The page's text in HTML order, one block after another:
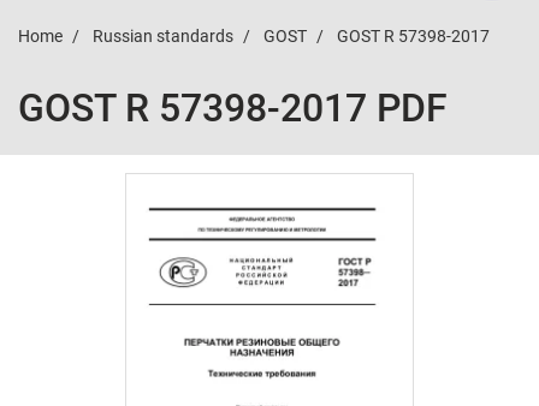
Home Russian standards GOST GOST R 57398-2017
GOST R 57398-2017 PDF